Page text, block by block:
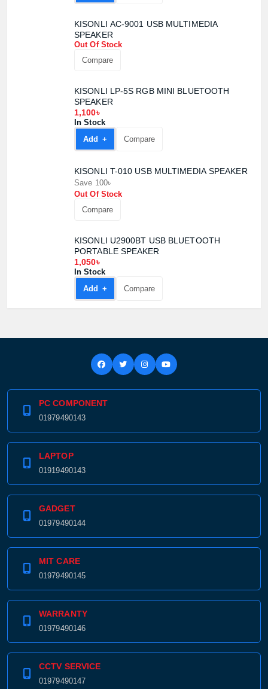
KISONLI AC-9001 USB MULTIMEDIA
SPEAKER
Out Of Stock
Compare
KISONLI LP-5S RGB MINI BLUETOOTH
SPEAKER
1,100৳
In Stock
Add +
Compare
KISONLI T-010 USB MULTIMEDIA SPEAKER
Save 100৳
Out Of Stock
Compare
KISONLI U2900BT USB BLUETOOTH
PORTABLE SPEAKER
1,050৳
In Stock
Add +
Compare
PC COMPONENT
01979490143
LAPTOP
01919490143
GADGET
01979490144
MIT CARE
01979490145
WARRANTY
01979490146
CCTV SERVICE
01979490147